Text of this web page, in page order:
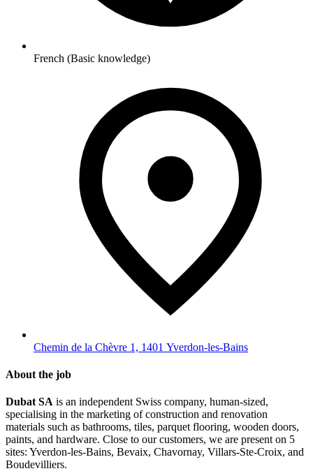
French (Basic knowledge)
Chemin de la Chèvre 1, 1401 Yverdon-les-Bains
About the job
Dubat SA is an independent Swiss company, human-sized,
specialising in the marketing of construction and renovation
materials such as bathrooms, tiles, parquet flooring, wooden doors,
paints, and hardware. Close to our customers, we are present on 5
sites: Yverdon-les-Bains, Bevaix, Chavornay, Villars-Ste-Croix, and
Boudevilliers.